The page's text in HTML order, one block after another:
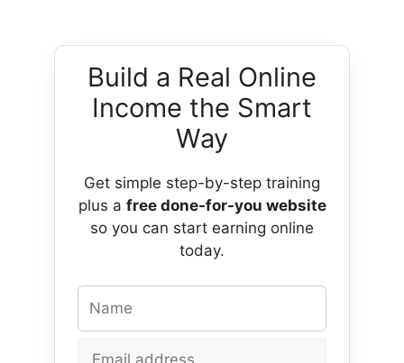
Build a Real Online
Income the Smart
Way
Get simple step-by-step training
plus a free done-for-you website
so you can start earning online
today.